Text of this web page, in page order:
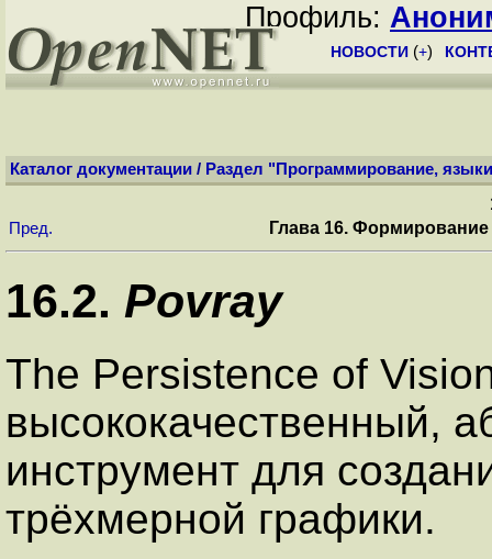
Профиль:
НОВОСТИ (+)
Каталог документации / Раздел "Программирование,
Пред. Глава 16.
16.2. Povray
The Persistence of
высококачественный,
инструмент для
трёхмерной графики.